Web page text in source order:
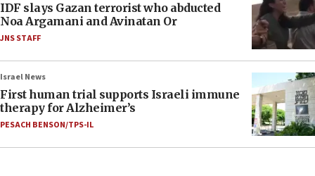
IDF slays Gazan terrorist who abducted
Noa Argamani and Avinatan Or
JNS STAFF
Israel News
First human trial supports Israeli immune
therapy for Alzheimer’s
PESACH BENSON/TPS-IL